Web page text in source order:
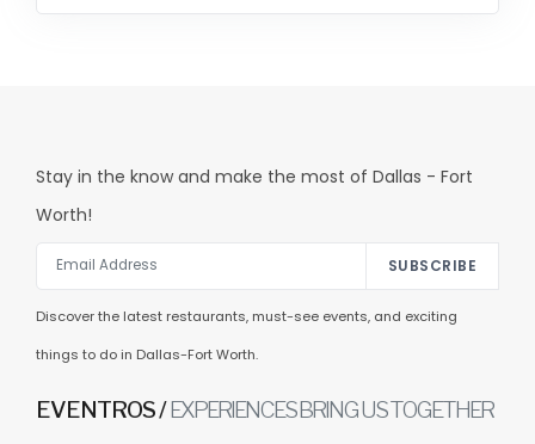
Stay in the know and make the most of Dallas - Fort
Worth!
SUBSCRIBE
Discover the latest restaurants, must-see events, and exciting
things to do in Dallas-Fort Worth.
EVENTROS /EXPERIENCES BRING US TOGETHER